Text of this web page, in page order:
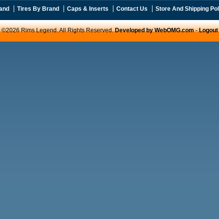
Tires By Brand Caps & Inserts Contact Us Store And Shipping
©2026 Rims Legend. All Rights Reserved.Developed by WebOMG.com-Logout